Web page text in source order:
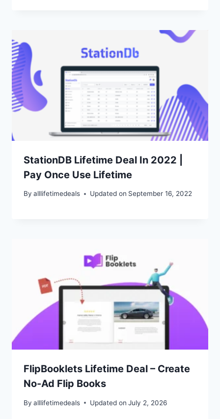
StationDB Lifetime Deal In 2022 |
Pay Once Use Lifetime
By alllifetimedeals Updated on September 16, 2022
FlipBooklets Lifetime Deal – Create
No-Ad Flip Books
By alllifetimedeals Updated on July 2, 2026